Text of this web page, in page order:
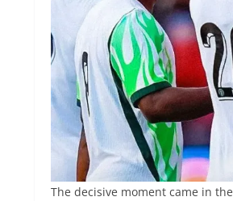
The decisive moment came in